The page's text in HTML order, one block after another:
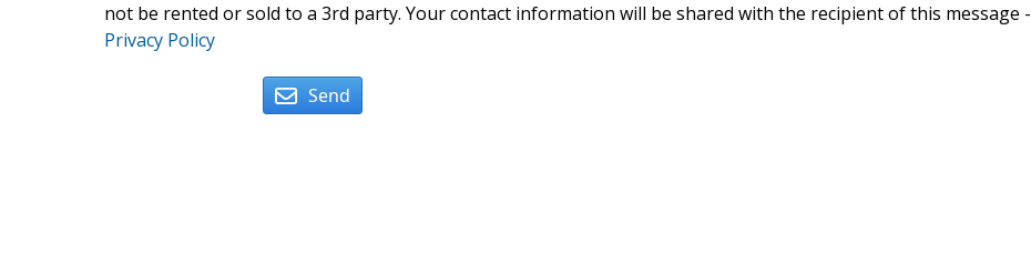
not be rented or sold to a 3rd party. Your contact information will be shared with the recipient of this message -
Privacy Policy
Send